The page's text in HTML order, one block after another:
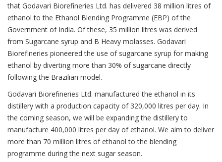
that Godavari Biorefineries Ltd. has delivered 38 million litres of
ethanol to the Ethanol Blending Programme (EBP) of the
Government of India. Of these, 35 million litres was derived
from Sugarcane syrup and B Heavy molasses. Godavari
Biorefineries pioneered the use of sugarcane syrup for making
ethanol by diverting more than 30% of sugarcane directly
following the Brazilian model.
Godavari Biorefineries Ltd. manufactured the ethanol in its
distillery with a production capacity of 320,000 litres per day. In
the coming season, we will be expanding the distillery to
manufacture 400,000 litres per day of ethanol. We aim to deliver
more than 70 million litres of ethanol to the blending
programme during the next sugar season.